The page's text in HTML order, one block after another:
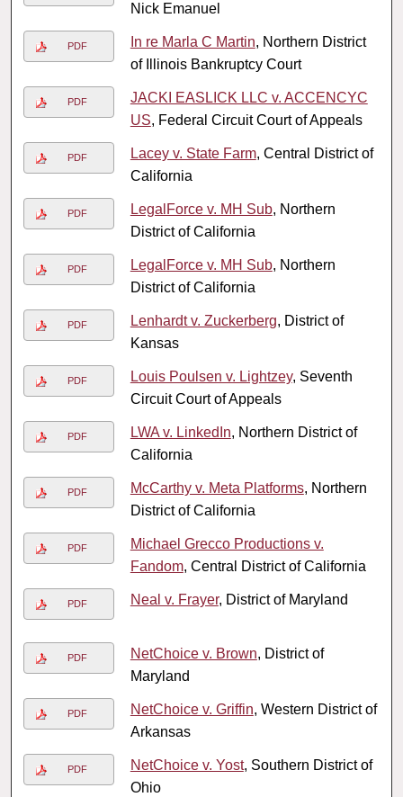
Nick Emanuel
PDF In re Marla C Martin, Northern District
of Illinois Bankruptcy Court
PDF
JACKI EASLICK LLC v. ACCENCYC
US, Federal Circuit Court of Appeals
PDF Lacey v. State Farm, Central District of
California
PDF LegalForce v. MH Sub, Northern
District of California
PDF LegalForce v. MH Sub, Northern
District of California
PDF Lenhardt v. Zuckerberg, District of
Kansas
PDF Louis Poulsen v. Lightzey, Seventh
Circuit Court of Appeals
PDF LWA v. LinkedIn, Northern District of
California
PDF McCarthy v. Meta Platforms, Northern
District of California
PDF
Michael Grecco Productions v.
Fandom, Central District of California
PDF Neal v. Frayer, District of Maryland
PDF NetChoice v. Brown, District of
Maryland
PDF NetChoice v. Griffin, Western District of
Arkansas
PDF NetChoice v. Yost, Southern District of
Ohio